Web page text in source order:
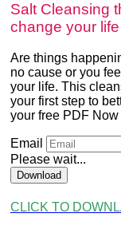
Salt Cleansing
change your life
Are things
no cause or you
your life. This
your first step to
your free PDF Now
Email
Please wait...
Download
CLICK TO